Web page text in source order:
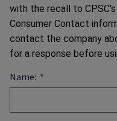
with the recall to
Consumer Contact
contact the company
for a response before
Name: